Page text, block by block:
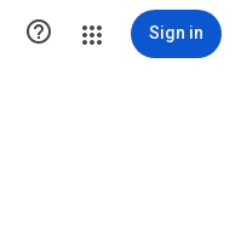
 Sign in